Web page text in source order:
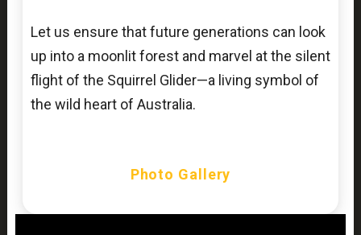
Let us ensure that future generations can look
up into a moonlit forest and marvel at the silent
flight of the Squirrel Glider—a living symbol of
the wild heart of Australia.
Photo Gallery